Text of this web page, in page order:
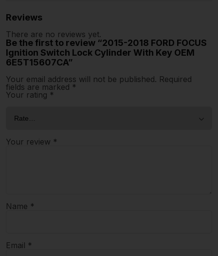
Reviews
There are no reviews yet.
Be the first to review “2015-2018 FORD FOCUS
Ignition Switch Lock Cylinder With Key OEM
6E5T15607CA”
Your email address will not be published. Required
fields are marked *
Your rating *
Your review *
Name *
Email *